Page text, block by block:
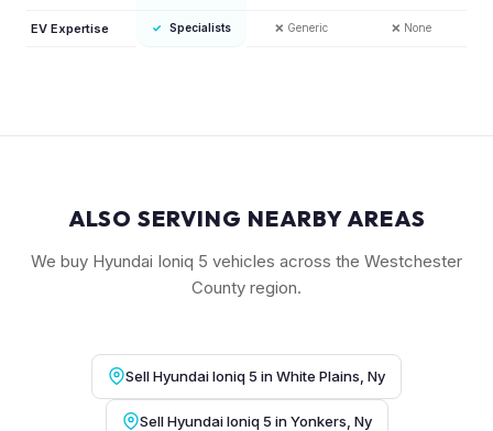
EV Expertise ✓ Specialists ❌ Generic ❌ None
ALSO SERVING NEARBY AREAS
We buy Hyundai Ioniq 5 vehicles across the Westchester
County region.
Sell Hyundai Ioniq 5 in White Plains, Ny
Sell Hyundai Ioniq 5 in Yonkers, Ny